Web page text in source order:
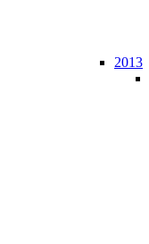
2013